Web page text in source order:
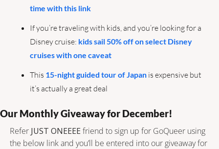
time with this link
If you’re traveling with kids, and you’re looking for a
Disney cruise: kids sail 50% off on select Disney
cruises with one caveat
This 15-night guided tour of Japan is expensive but
it’s actually a great deal
Our Monthly Giveaway for December!
Refer JUST ONEEEE friend to sign up for GoQueer using
the below link and you’ll be entered into our giveaway for